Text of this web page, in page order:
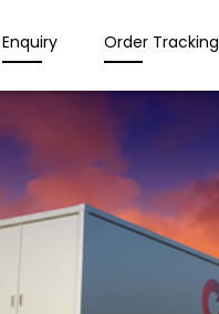
Enquiry Order Tracking